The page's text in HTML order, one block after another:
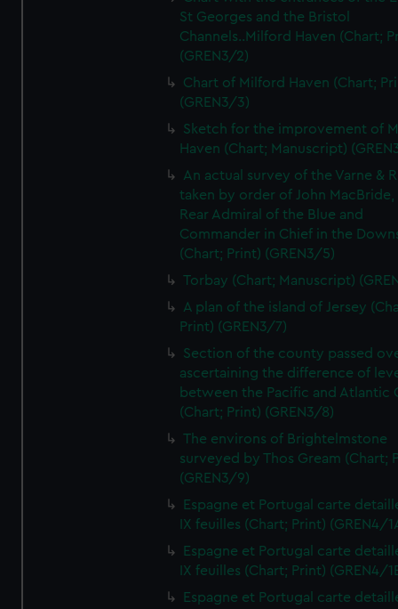
St Georges and the Bristol
Channels..Milford Haven (Chart;
(GREN3/2)
Chart of Milford Haven (Chart;
(GREN3/3)
Sketch for the improvement of
Haven (Chart; Manuscript)
An actual survey of the Varne &
taken by order of John MacBride,
Rear Admiral of the Blue and
Commander in Chief in the
(Chart; Print) (GREN3/5)
Torbay (Chart; Manuscript)
A plan of the island of Jersey
Print) (GREN3/7)
Section of the county passed
ascertaining the difference of
between the Pacific and Atlantic
(Chart; Print) (GREN3/8)
The environs of Brightelmstone
surveyed by Thos Gream (Chart;
(GREN3/9)
Espagne et Portugal carte
IX feuilles (Chart; Print) (GREN4/
Espagne et Portugal carte
IX feuilles (Chart; Print) (GREN4/
Espagne et Portugal carte